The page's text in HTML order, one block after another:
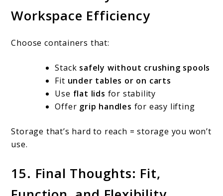
Workspace Efficiency
Choose containers that:
Stack safely without crushing spools
Fit under tables or on carts
Use flat lids for stability
Offer grip handles for easy lifting
Storage that’s hard to reach = storage you won’t
use.
15. Final Thoughts: Fit,